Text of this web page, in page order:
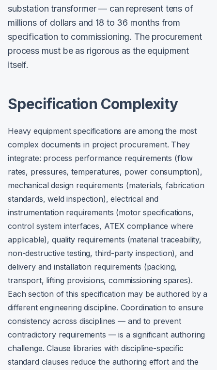
substation transformer — can represent tens of
millions of dollars and 18 to 36 months from
specification to commissioning. The procurement
process must be as rigorous as the equipment
itself.
Specification Complexity
Heavy equipment specifications are among the most
complex documents in project procurement. They
integrate: process performance requirements (flow
rates, pressures, temperatures, power consumption),
mechanical design requirements (materials, fabrication
standards, weld inspection), electrical and
instrumentation requirements (motor specifications,
control system interfaces, ATEX compliance where
applicable), quality requirements (material traceability,
non-destructive testing, third-party inspection), and
delivery and installation requirements (packing,
transport, lifting provisions, commissioning spares).
Each section of this specification may be authored by a
different engineering discipline. Coordination to ensure
consistency across disciplines — and to prevent
contradictory requirements — is a significant authoring
challenge. Clause libraries with discipline-specific
standard clauses reduce the authoring effort and the